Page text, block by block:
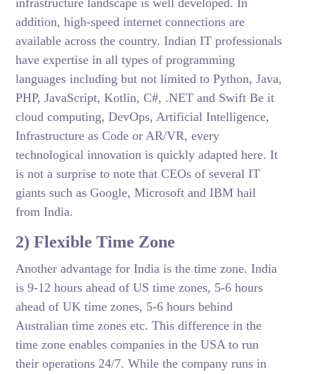
infrastructure landscape is well developed. In
addition, high-speed internet connections are
available across the country. Indian IT professionals
have expertise in all types of programming
languages including but not limited to Python, Java,
PHP, JavaScript, Kotlin, C#, .NET and Swift Be it
cloud computing, DevOps, Artificial Intelligence,
Infrastructure as Code or AR/VR, every
technological innovation is quickly adapted here. It
is not a surprise to note that CEOs of several IT
giants such as Google, Microsoft and IBM hail
from India.
2) Flexible Time Zone
Another advantage for India is the time zone. India
is 9-12 hours ahead of US time zones, 5-6 hours
ahead of UK time zones, 5-6 hours behind
Australian time zones etc. This difference in the
time zone enables companies in the USA to run
their operations 24/7. While the company runs in